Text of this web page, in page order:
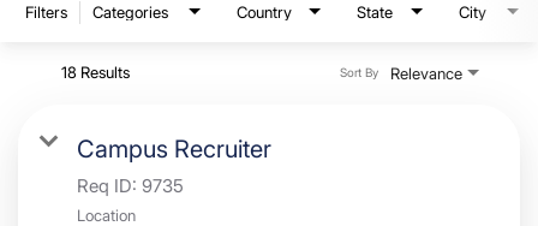
Filters Categories Country State City
18 Results Relevance
Sort By
Campus Recruiter
Req ID: 9735
Location